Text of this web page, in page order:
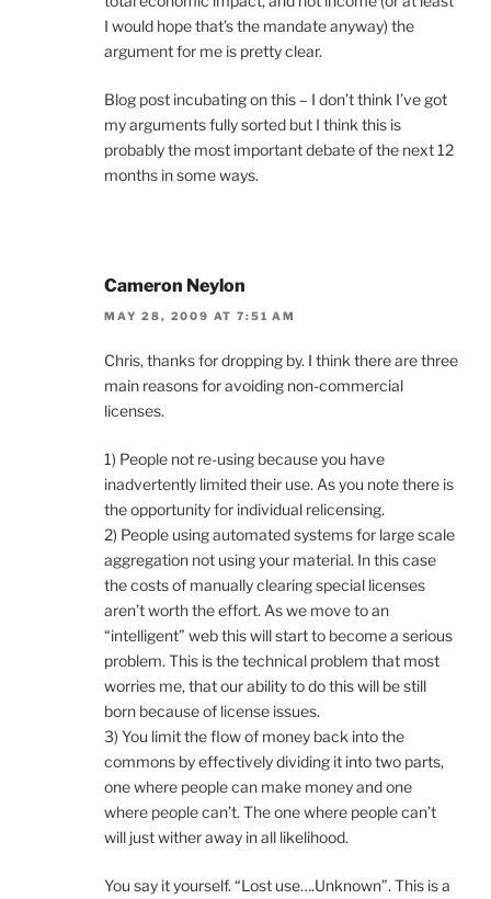
I would hope that’s the mandate anyway) the
argument for me is pretty clear.
Blog post incubating on this – I don’t think I’ve got
my arguments fully sorted but I think this is
probably the most important debate of the next 12
months in some ways.
Cameron Neylon
MAY 28, 2009 AT 7:51 AM
Chris, thanks for dropping by. I think there are three
main reasons for avoiding non-commercial
licenses.
1) People not re-using because you have
inadvertently limited their use. As you note there is
the opportunity for individual relicensing.
2) People using automated systems for large scale
aggregation not using your material. In this case
the costs of manually clearing special licenses
aren’t worth the effort. As we move to an
“intelligent” web this will start to become a serious
problem. This is the technical problem that most
worries me, that our ability to do this will be still
born because of license issues.
3) You limit the flow of money back into the
commons by effectively dividing it into two parts,
one where people can make money and one
where people can’t. The one where people can’t
will just wither away in all likelihood.
You say it yourself. “Lost use….Unknown”. This is a